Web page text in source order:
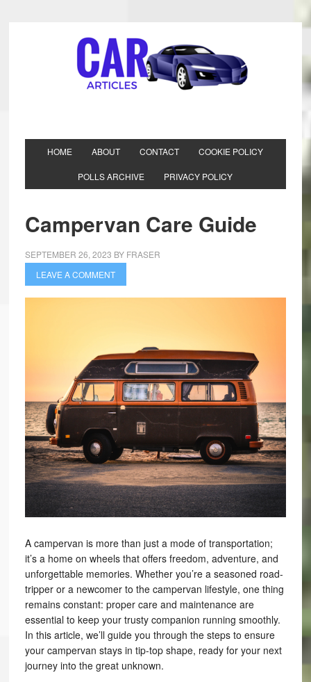
HOME ABOUT CONTACT COOKIE POLICY
POLLS ARCHIVE PRIVACY POLICY
Campervan Care Guide
SEPTEMBER 26, 2023 BY FRASER
LEAVE A COMMENT
A campervan is more than just a mode of transportation;
it’s a home on wheels that offers freedom, adventure, and
unforgettable memories. Whether you’re a seasoned road-
tripper or a newcomer to the campervan lifestyle, one thing
remains constant: proper care and maintenance are
essential to keep your trusty companion running smoothly.
In this article, we’ll guide you through the steps to ensure
your campervan stays in tip-top shape, ready for your next
journey into the great unknown.